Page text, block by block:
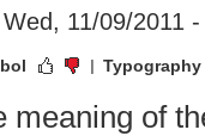
Wed, 11/09/2011
Typography
meaning of